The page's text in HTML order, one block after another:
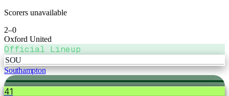
Scorers unavailable
2–0
Oxford United
Official Lineup
SOU
Southampton
41